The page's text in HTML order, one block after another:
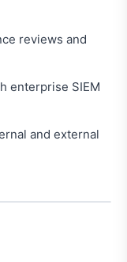
reviews and
enterprise SIEM
and external